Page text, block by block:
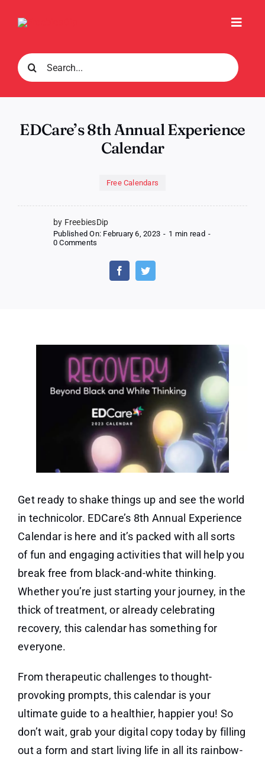
Search
for:
EDCare’s 8th Annual Experience
Calendar
Free Calendars
by FreebiesDip
Published On: February 6, 2023 - 1 min read -
0 Comments
Annual
Experience
Get ready to shake things up and see the world
in technicolor. EDCare’s 8th Annual Experience
Calendar is here and it’s packed with all sorts
of fun and engaging activities that will help you
break free from black-and-white thinking.
Whether you’re just starting your journey, in the
thick of treatment, or already celebrating
recovery, this calendar has something for
everyone.
From therapeutic challenges to thought-
provoking prompts, this calendar is your
ultimate guide to a healthier, happier you! So
don’t wait, grab your digital copy today by filling
out a form and start living life in all its rainbow-